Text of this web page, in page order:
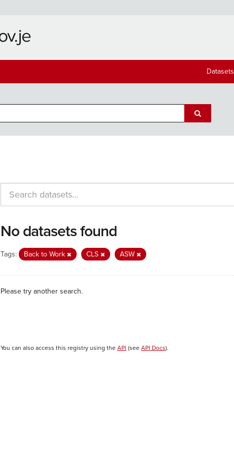
Datasets
No datasets found
Tags: Back to Work CLS ASW
Please try another search.
You can also access this registry using the API (see API Docs).